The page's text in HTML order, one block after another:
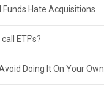
Funds Hate Acquisitions
ETF’s?
Doing It On Your Own